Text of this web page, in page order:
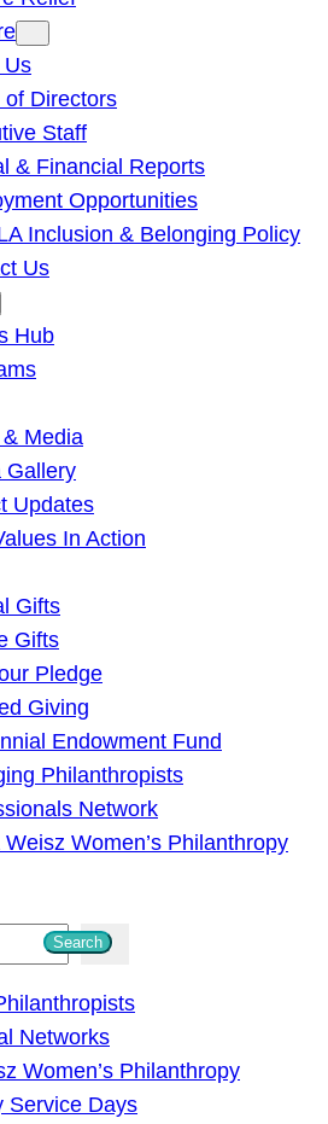
Us
of Directors
Staff
& Financial Reports
Opportunities
Inclusion & Belonging Policy
Us
Hub
Media
Gallery
Updates
In Action
Gifts
Gifts
Pledge
Giving
Endowment Fund
Philanthropists
Network
Weisz Women’s Philanthropy
Search
Networks
Women’s Philanthropy
Service Days